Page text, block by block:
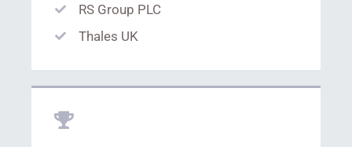
RS Group PLC
Thales UK